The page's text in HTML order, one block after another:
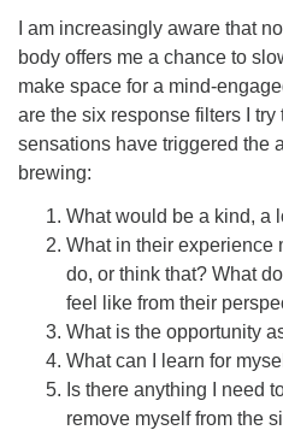
and present. We
gratitude the land, and the
it for generations.
I am increasingly aware that
body offers me a chance to
make space for a mind-
are the six response filters I try
sensations have triggered the
brewing:
What would be a kind, a
What in their experience
do, or think that? What
feel like from their
What is the opportunity
What can I learn for
Is there anything I need
remove myself from the